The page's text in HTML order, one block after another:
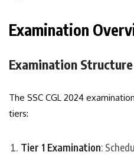
Examination
Examination Structure
The SSC CGL 2024
tiers:
Tier 1 Examination: